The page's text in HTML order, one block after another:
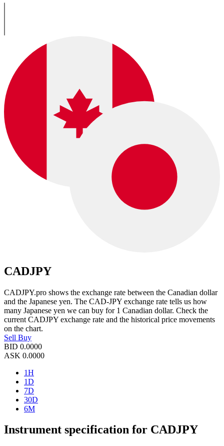
CADJPY
CADJPY.pro shows the exchange rate between the Canadian dollar
and the Japanese yen. The CAD-JPY exchange rate tells us how
many Japanese yen we can buy for 1 Canadian dollar. Check the
current CADJPY exchange rate and the historical price movements
on the chart.
Sell Buy
BID 0.0000
ASK 0.0000
1H
1D
7D
30D
6M
Instrument specification for CADJPY